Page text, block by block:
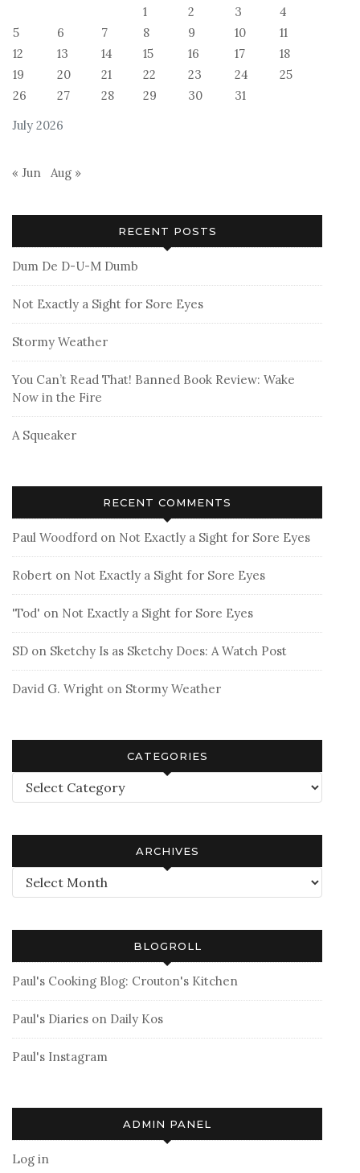
July 2026
1
2 3
4
5
6 7 8 9 10
11
12
13 14 15 16 17
18
19
20 21 22 23 24
25
26
27 28 29 30 31
« Jun Aug »
RECENT POSTS
Dum De D-U-M Dumb
Not Exactly a Sight for Sore Eyes
Stormy Weather
You Can’t Read That! Banned Book Review: Wake
Now in the Fire
A Squeaker
RECENT COMMENTS
Paul Woodford on Not Exactly a Sight for Sore Eyes
Robert on Not Exactly a Sight for Sore Eyes
'Tod' on Not Exactly a Sight for Sore Eyes
SD on Sketchy Is as Sketchy Does: A Watch Post
David G. Wright on Stormy Weather
CATEGORIES
Categories
ARCHIVES
Archives
BLOGROLL
Paul's Cooking Blog: Crouton's Kitchen
Paul's Diaries on Daily Kos
Paul's Instagram
ADMIN PANEL
Log in